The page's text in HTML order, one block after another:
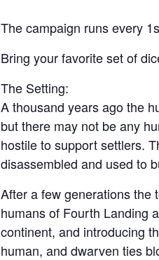
The campaign runs every
Bring your favorite set of
The Setting:
A thousand years ago the
but there may not be any
hostile to support settlers.
disassembled and used to
After a few generations the
humans of Fourth Landing
continent, and introducing
human, and dwarven ties